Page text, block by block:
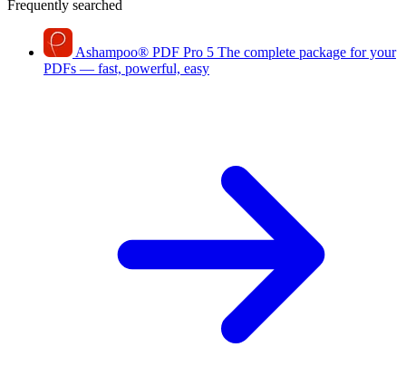
Frequently searched
Ashampoo® PDF Pro 5 The complete package for your
PDFs — fast, powerful, easy